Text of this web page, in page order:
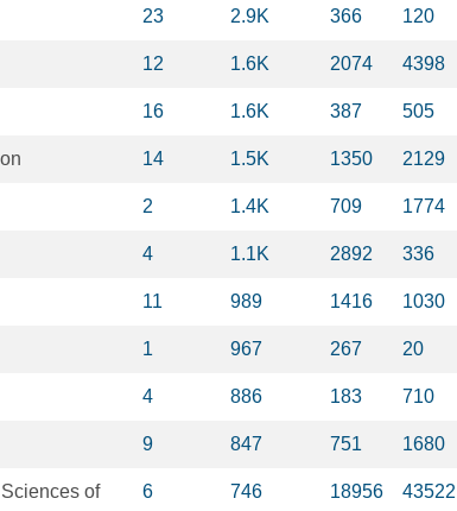
23 2.9K 366 120
12 1.6K 2074 4398
16 1.6K 387 505
14 1.5K 1350 2129
2 1.4K 709 1774
4 1.1K 2892 336
11 989 1416 1030
1 967 267 20
4 886 183 710
9 847 751 1680
of
6 746 18956 43522